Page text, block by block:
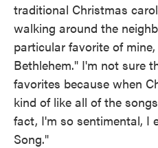
traditional Christmas
walking around the
particular favorite of
Bethlehem." I'm not sure
favorites because when
kind of like all of the
fact, I'm so sentimental, I
Song."